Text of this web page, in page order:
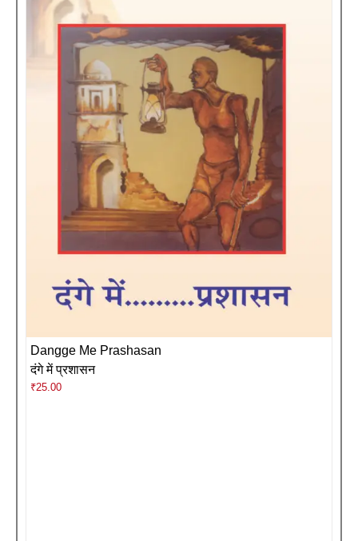
Dangge Me Prashasan
दंगे में प्रशासन
₹25.00